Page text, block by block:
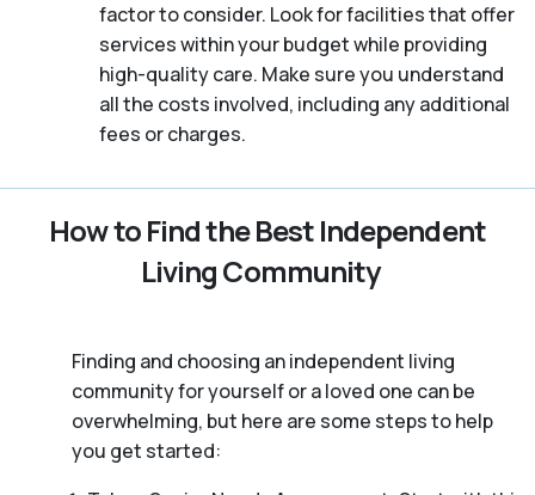
factor to consider. Look for facilities that offer
services within your budget while providing
high-quality care. Make sure you understand
all the costs involved, including any additional
fees or charges.
How to Find the Best Independent
Living Community
Finding and choosing an independent living
community for yourself or a loved one can be
overwhelming, but here are some steps to help
you get started: